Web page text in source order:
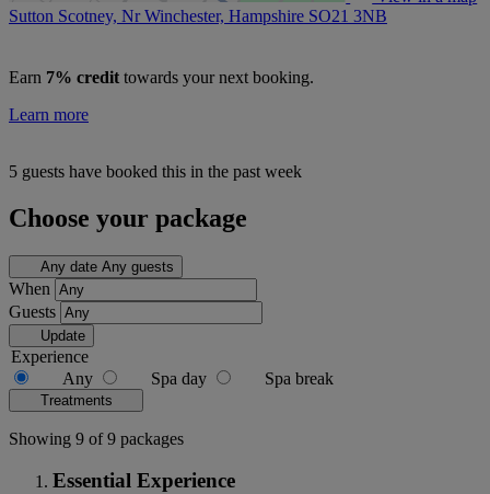
Sutton Scotney, Nr Winchester, Hampshire SO21 3NB
Earn 7% credit towards your next booking.
Learn more
5 guests have booked this in the past week
Choose your package
Any date Any guests
When
Guests
Update
Experience
Any
Spa day Spa break
Treatments
Showing 9 of 9 packages
Essential Experience